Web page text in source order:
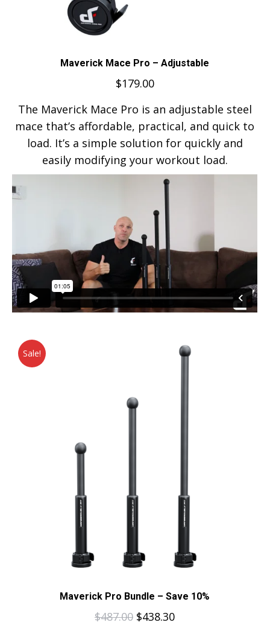
Maverick Mace Pro – Adjustable
$179.00
The Maverick Mace Pro is an adjustable steel
mace that’s affordable, practical, and quick to
load. It’s a simple solution for quickly and
easily modifying your workout load.
Sale!
Maverick Pro Bundle – Save 10%
$487.00 $438.30